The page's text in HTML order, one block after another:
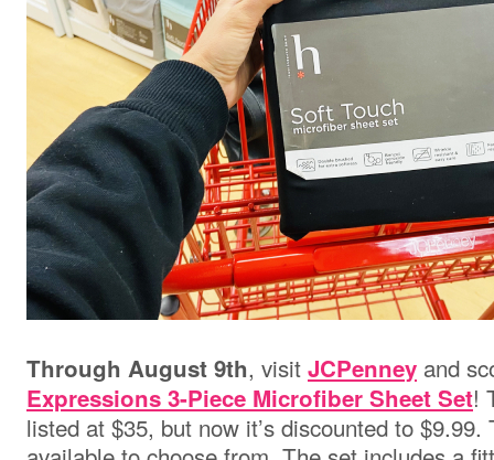
Through August 9th, visit JCPenney and
Expressions 3-Piece Microfiber Sheet Set!
listed at $35, but now it’s discounted to